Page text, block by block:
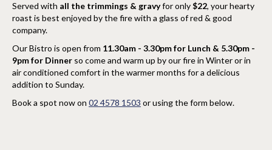
Served with all the trimmings & gravyfor only$22, your hearty
roast is best enjoyed by the fire with a glass of red & good
company.
Our Bistro is open from 11.30am - 3.30pm for Lunch & 5.30pm -
9pm for Dinner so come and warm up by our fire in Winter or in
air conditioned comfort in the warmer months for a delicious
addition to Sunday.
Book a spot now on 02 4578 1503 or using the form below.